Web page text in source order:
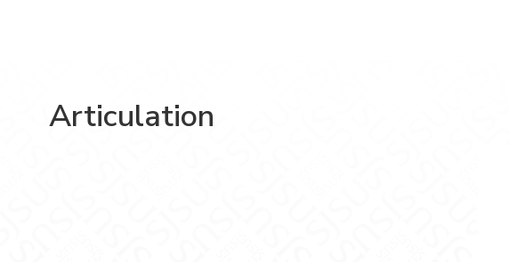
Articulation